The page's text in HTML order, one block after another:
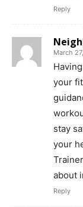
Reply
March
your
stay
your
about
Reply